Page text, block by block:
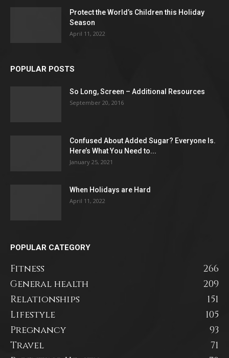
Protect the World’s Children this Holiday
Season
April 11, 2022
POPULAR POSTS
So Long, Screen – Additional Resources
September 20, 2016
Confused About Added Sugar? Everyone Is.
Here’s What You Need to...
January 25, 2021
When Holidays are Hard
April 11, 2022
POPULAR CATEGORY
Fitness
266
General health
209
Relationships
151
Lifestyle
105
Pregnancy
93
Travel
71